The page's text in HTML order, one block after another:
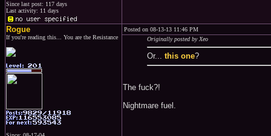
Since last post: 117 days
Last activity: 11 days
Rogue
If you're reading this... You are the Resistance
Posted on 08-13-13 11:46 PM
Originally posted by Xeo
Or... this one?
The fuck?!
Nightmare fuel.